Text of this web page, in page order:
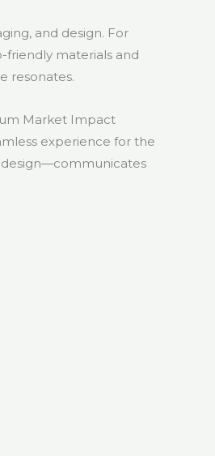
and design. For
friendly materials and
resonates.
Market Impact
experience for the